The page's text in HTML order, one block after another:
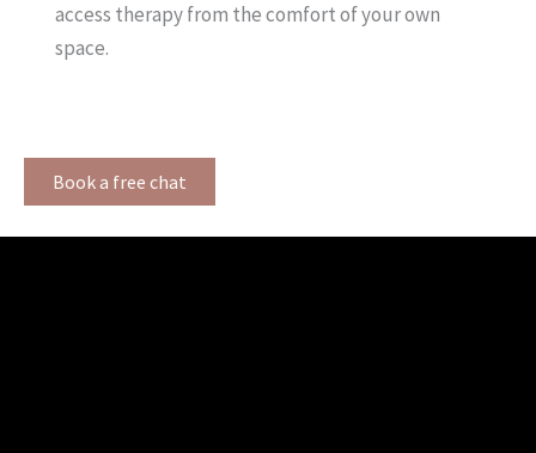
access therapy from the comfort of your own
space.
Book a free chat